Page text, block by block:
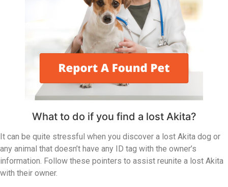
What to do if you find a lost Akita?
It can be quite stressful when you discover a lost Akita dog or
any animal that doesn’t have any ID tag with the owner’s
information. Follow these pointers to assist reunite a lost Akita
with their owner.